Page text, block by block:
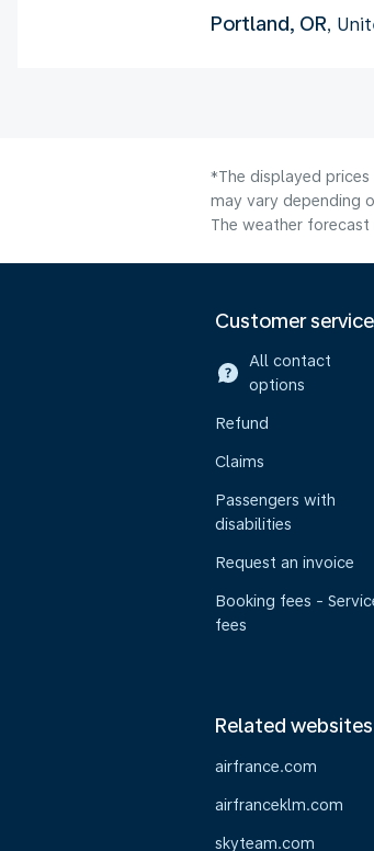
Portland, OR,
*The displayed
may vary depending
The weather
Customer service
All contact
options
Refund
Claims
Passengers with
disabilities
Request an invoice
Booking fees -
fees
Related websites
airfrance.com
airfranceklm.com
skyteam.com